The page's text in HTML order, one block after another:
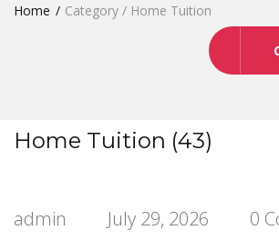
Home Category / Home Tuition
Home Tuition (43)
admin July 29, 2026 0